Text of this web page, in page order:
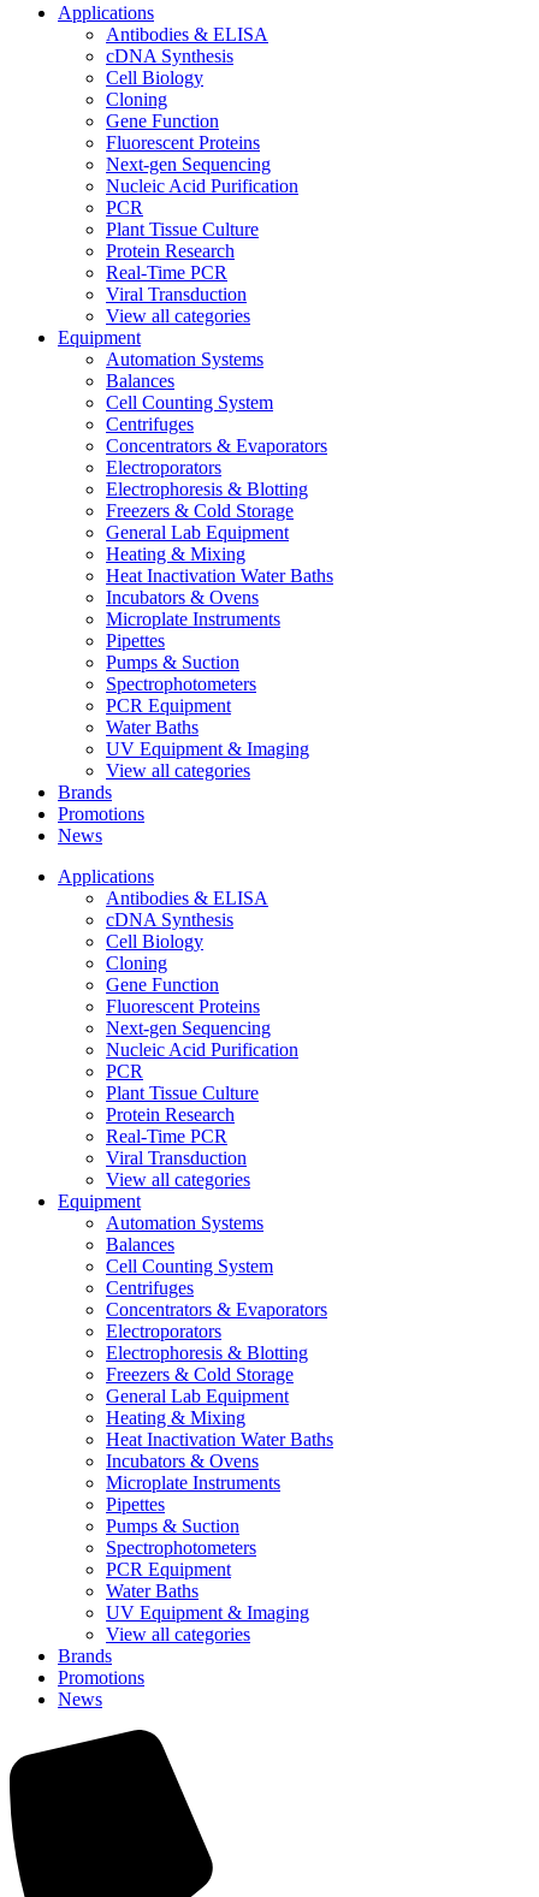
Applications
Antibodies & ELISA
cDNA Synthesis
Cell Biology
Cloning
Gene Function
Fluorescent Proteins
Next-gen Sequencing
Nucleic Acid Purification
PCR
Plant Tissue Culture
Protein Research
Real-Time PCR
Viral Transduction
View all categories
Equipment
Automation Systems
Balances
Cell Counting System
Centrifuges
Concentrators & Evaporators
Electroporators
Electrophoresis & Blotting
Freezers & Cold Storage
General Lab Equipment
Heating & Mixing
Heat Inactivation Water Baths
Incubators & Ovens
Microplate Instruments
Pipettes
Pumps & Suction
Spectrophotometers
PCR Equipment
Water Baths
UV Equipment & Imaging
View all categories
Brands
Promotions
News
Applications
Antibodies & ELISA
cDNA Synthesis
Cell Biology
Cloning
Gene Function
Fluorescent Proteins
Next-gen Sequencing
Nucleic Acid Purification
PCR
Plant Tissue Culture
Protein Research
Real-Time PCR
Viral Transduction
View all categories
Equipment
Automation Systems
Balances
Cell Counting System
Centrifuges
Concentrators & Evaporators
Electroporators
Electrophoresis & Blotting
Freezers & Cold Storage
General Lab Equipment
Heating & Mixing
Heat Inactivation Water Baths
Incubators & Ovens
Microplate Instruments
Pipettes
Pumps & Suction
Spectrophotometers
PCR Equipment
Water Baths
UV Equipment & Imaging
View all categories
Brands
Promotions
News